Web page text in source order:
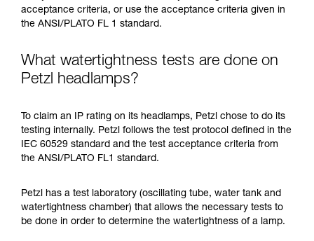
acceptance criteria, or use the acceptance criteria given in
the ANSI/PLATO FL 1 standard.
What watertightness tests are done on
Petzl headlamps?
To claim an IP rating on its headlamps, Petzl chose to do its
testing internally. Petzl follows the test protocol defined in the
IEC 60529 standard and the test acceptance criteria from
the ANSI/PLATO FL1 standard.
Petzl has a test laboratory (oscillating tube, water tank and
watertightness chamber) that allows the necessary tests to
be done in order to determine the watertightness of a lamp.